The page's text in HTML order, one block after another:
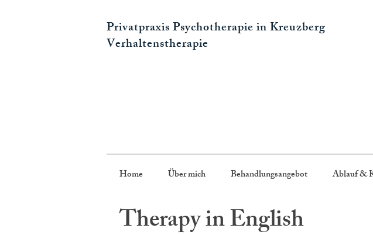
Privatpraxis Psychotherapie in Kreuzberg
Verhaltenstherapie
Home Über mich Behandlungsangebot Ablauf &
Therapy in English